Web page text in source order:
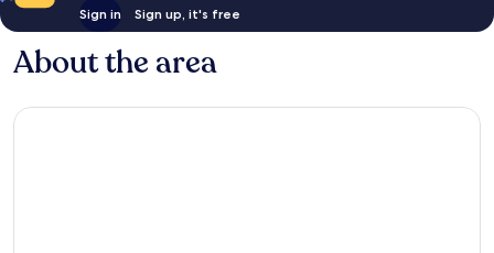
Sign in Sign up, it's free
About the area